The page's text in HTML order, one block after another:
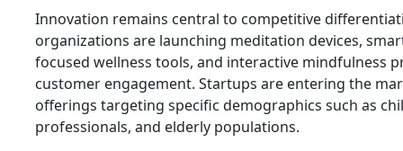
Innovation remains central to competitive
organizations are launching meditation devices,
focused wellness tools, and interactive mindfulness
customer engagement. Startups are entering the
offerings targeting specific demographics such as
professionals, and elderly populations.